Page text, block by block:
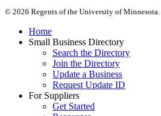
© 2026 Regents of the University of
Home
Small Business Directory
Search the Directory
Join the Directory
Update a Business
Request Update ID
For Suppliers
Get Started